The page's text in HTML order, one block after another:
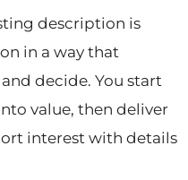
description is
in a way that
decide. You start
value, then deliver
interest with details